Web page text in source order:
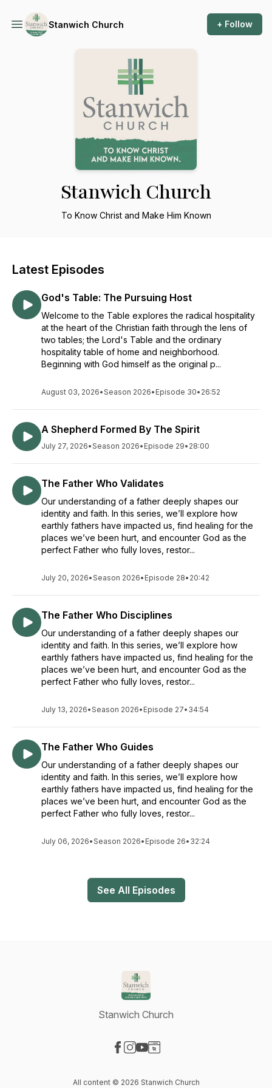
Stanwich Church + Follow
Stanwich Church
To Know Christ and Make Him Known
Latest Episodes
God's Table: The Pursuing Host
Welcome to the Table explores the radical hospitality
at the heart of the Christian faith through the lens of
two tables; the Lord's Table and the ordinary
hospitality table of home and neighborhood.
Beginning with God himself as the original p...
August 03, 2026•Season 2026• Episode 30• 26:52
A Shepherd Formed By The Spirit
July 27, 2026•Season 2026• Episode 29• 28:00
The Father Who Validates
Our understanding of a father deeply shapes our
identity and faith. In this series, we’ll explore how
earthly fathers have impacted us, find healing for the
places we’ve been hurt, and encounter God as the
perfect Father who fully loves, restor...
July 20, 2026•Season 2026• Episode 28• 20:42
The Father Who Disciplines
Our understanding of a father deeply shapes our
identity and faith. In this series, we’ll explore how
earthly fathers have impacted us, find healing for the
places we’ve been hurt, and encounter God as the
perfect Father who fully loves, restor...
July 13, 2026•Season 2026• Episode 27• 34:54
The Father Who Guides
Our understanding of a father deeply shapes our
identity and faith. In this series, we’ll explore how
earthly fathers have impacted us, find healing for the
places we’ve been hurt, and encounter God as the
perfect Father who fully loves, restor...
July 06, 2026•Season 2026• Episode 26• 32:24
See All Episodes
Stanwich Church
All content © 2026 Stanwich Church